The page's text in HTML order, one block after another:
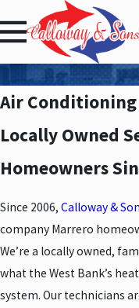
Air
Locally Owned
Homeowners
Since 2006, Calloway &
company Marrero
We’re a locally owned,
what the West Bank’s
system. Our technicians